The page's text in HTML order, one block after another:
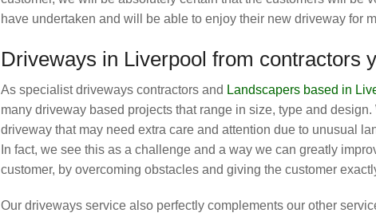
have undertaken and will be able to enjoy their new driveway for
Driveways in Liverpool from contractors
As specialist driveways contractors and Landscapers based in
many driveway based projects that range in size, type and
driveway that may need extra care and attention due to unusual
In fact, we see this as a challenge and a way we can greatly
customer, by overcoming obstacles and giving the customer
Our driveways service also perfectly complements our other